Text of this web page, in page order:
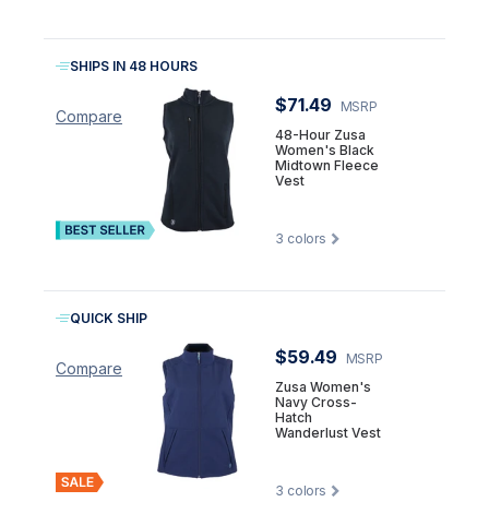
Compare
SHIPS IN 48 HOURS
$71.49
MSRP
48-Hour Zusa
Women's Black
Midtown Fleece
Vest
3 colors
Compare
QUICK SHIP
$59.49
MSRP
Zusa Women's
Navy Cross-
Hatch
Wanderlust Vest
3 colors